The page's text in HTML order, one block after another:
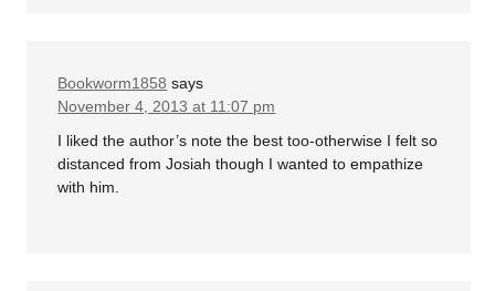
Bookworm1858 says
November 4, 2013 at 11:07 pm
I liked the author’s note the best too-otherwise I felt so
distanced from Josiah though I wanted to empathize
with him.